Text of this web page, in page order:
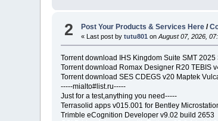
2 Post Your Products & Services Here /
« Last post bytutu801 on August 07, 2026,
Torrent download IHS Kingdom Suite SMT
Torrent download Romax Designer R20 TEBIS
Torrent download SES CDEGS v20 Maptek
-----mialto#list.ru-----
Just for a test,anything you need-----
Terrasolid apps v015.001 for Bentley
Trimble eCognition Developer v9.02 build 2653